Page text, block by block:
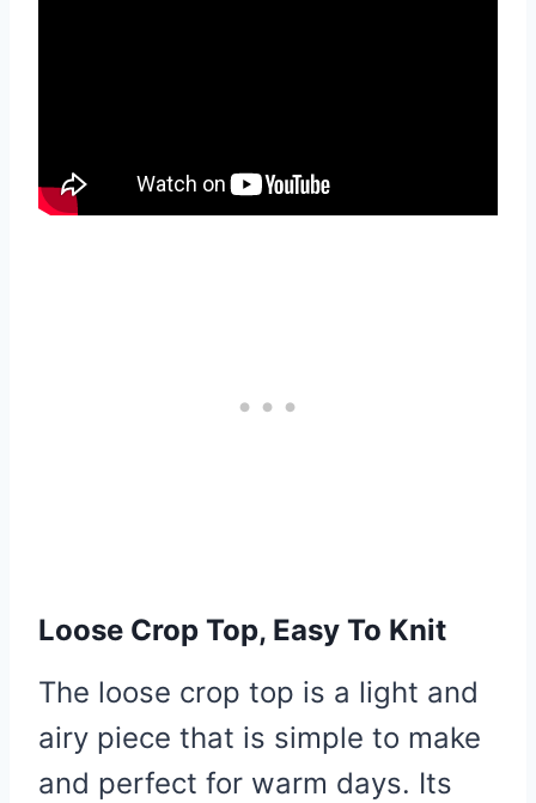
Loose Crop Top, Easy To Knit
The loose crop top is a light and
airy piece that is simple to make
and perfect for warm days. Its